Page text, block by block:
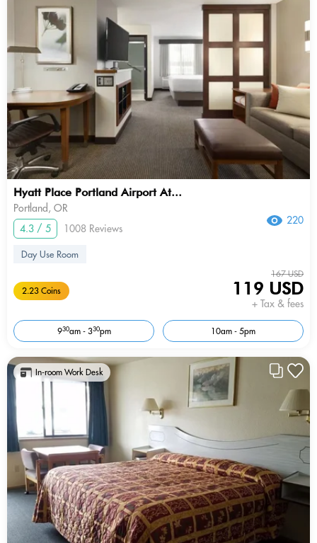
Hyatt Place Portland Airport At...
Portland, OR
4.3 / 5
1008 Reviews
220
Day Use Room
2.23 Coins
167 USD
119 USD
+ Tax & fees
930am - 330pm 10am - 5pm
In-room Work Desk